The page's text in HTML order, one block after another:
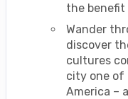
the benefit
Wander
discover
cultures
city one of
America –